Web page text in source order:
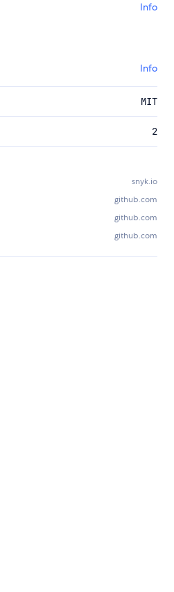
Info
Info
MIT
2
snyk.io
github.com
github.com
github.com